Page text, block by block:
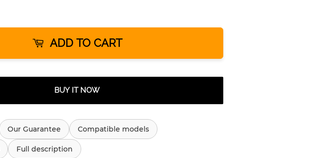
ADD TO CART
BUY IT NOW
Our Guarantee Compatible models
Full description